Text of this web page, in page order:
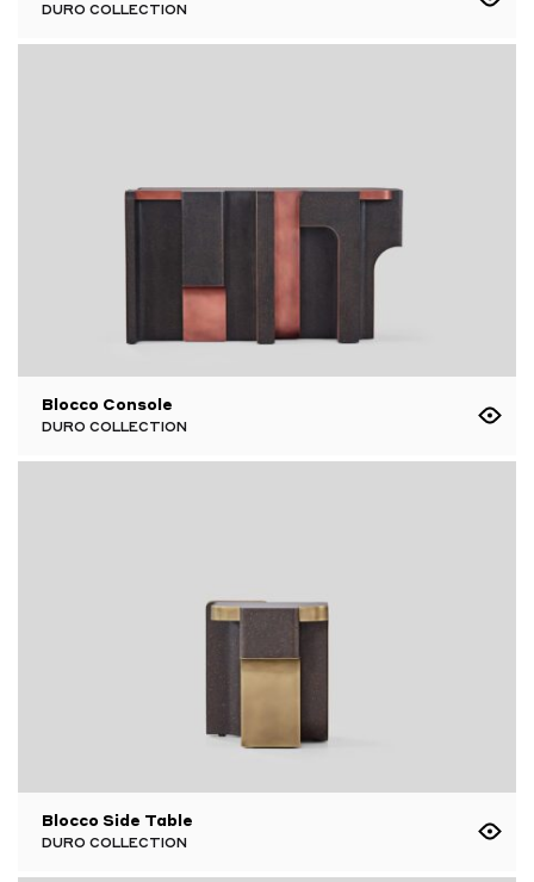
DURO COLLECTION
Blocco Console
DURO COLLECTION
Blocco Side Table
DURO COLLECTION